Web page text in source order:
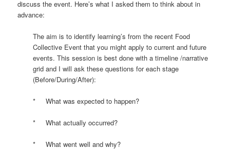
discuss the event. Here’s what I asked them to think about in
advance:
The aim is to identify learning’s from the recent Food
Collective Event that you might apply to current and future
events. This session is best done with a timeline /narrative
grid and I will ask these questions for each stage
(Before/During/After):
* What was expected to happen?
* What actually occurred?
* What went well and why?